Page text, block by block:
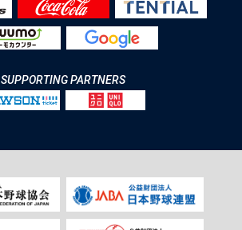
SUPPORTING PARTNERS